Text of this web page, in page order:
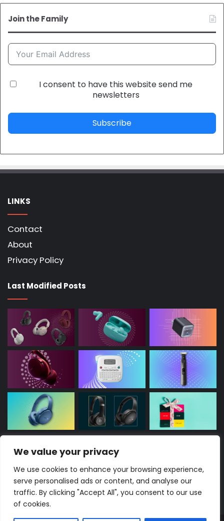
We value your privacy
We use cookies to enhance your browsing experience,
serve personalised ads or content, and analyse our
traffic. By clicking "Accept All", you consent to our use
of cookies.
Join the Family
I consent to have this website send me
newsletters
Subscribe
LINKS
Contact
About
Privacy Policy
Last Modified Posts
This site contains affiliate links, potentially earning
commissions without extra charge to you. As an
Amazon Associate, I may earn from eligible
purchases.